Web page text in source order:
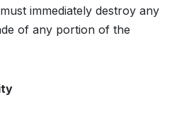
immediately destroy any
of any portion of the